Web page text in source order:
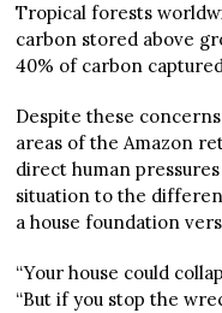
Tropical forests
carbon stored above
40% of carbon
Despite these
areas of the Amazon
direct human
situation to the
a house foundation
“Your house could
“But if you stop the